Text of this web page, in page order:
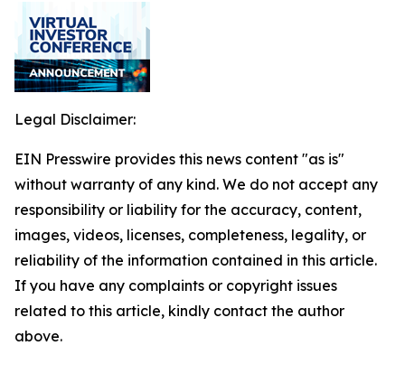
Legal Disclaimer:
EIN Presswire provides this news content "as is"
without warranty of any kind. We do not accept any
responsibility or liability for the accuracy, content,
images, videos, licenses, completeness, legality, or
reliability of the information contained in this article.
If you have any complaints or copyright issues
related to this article, kindly contact the author
above.